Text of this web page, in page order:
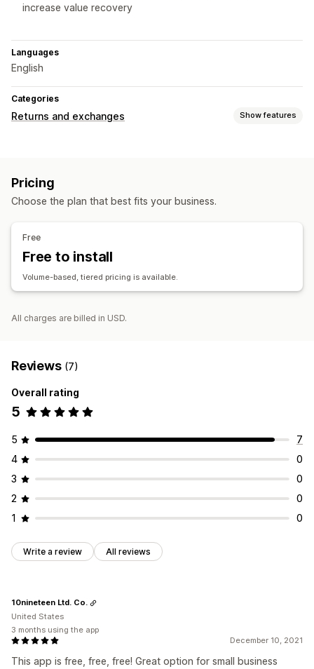
increase value recovery
Languages
English
Categories
Returns and exchanges Show features
Return management
Return portal
Non-returnable items
Pricing
Choose the plan that best fits your business.
Free
Free to install
Volume-based, tiered pricing is available.
All charges are billed in USD.
Reviews (7)
Overall rating
5
5
7
4
0
3
0
2
0
1
0
Write a review All reviews
December 10, 2021
This app is free, free, free! Great option for small business
10nineteen Ltd. Co.
United States
3 months using the app